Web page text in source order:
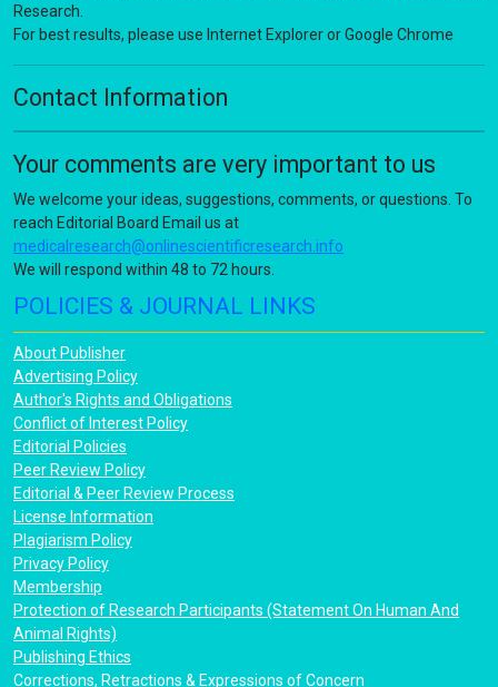
Research.
For best results, please use Internet Explorer or Google Chrome
Contact Information
Your comments are very important to us
We welcome your ideas, suggestions, comments, or questions. To
reach Editorial Board Email us at
medicalresearch@onlinescientificresearch.info
We will respond within 48 to 72 hours.
POLICIES & JOURNAL LINKS
About Publisher
Advertising Policy
Author's Rights and Obligations
Conflict of Interest Policy
Editorial Policies
Peer Review Policy
Editorial & Peer Review Process
License Information
Plagiarism Policy
Privacy Policy
Membership
Protection of Research Participants (Statement On Human And
Animal Rights)
Publishing Ethics
Corrections, Retractions & Expressions of Concern